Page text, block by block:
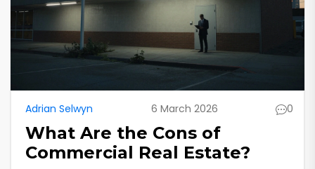
Adrian Selwyn 6 March 2026 0
What Are the Cons of
Commercial Real Estate?